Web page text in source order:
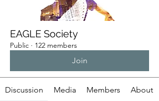
EAGLE Society
Public · 122 members
Join
Discussion Media Members About